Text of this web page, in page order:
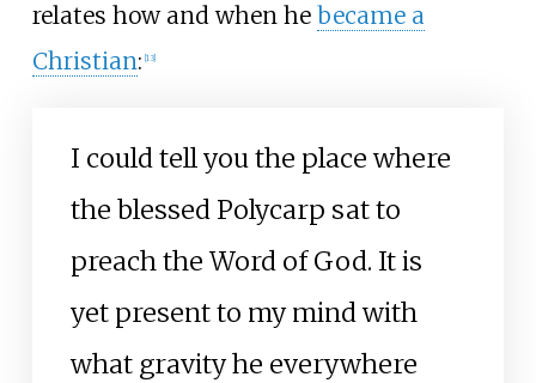
relates how and when he became a
Christian: 13]
I could tell you the place where
the blessed Polycarp sat to
preach the Word of God. It is
yet present to my mind with
what gravity he everywhere